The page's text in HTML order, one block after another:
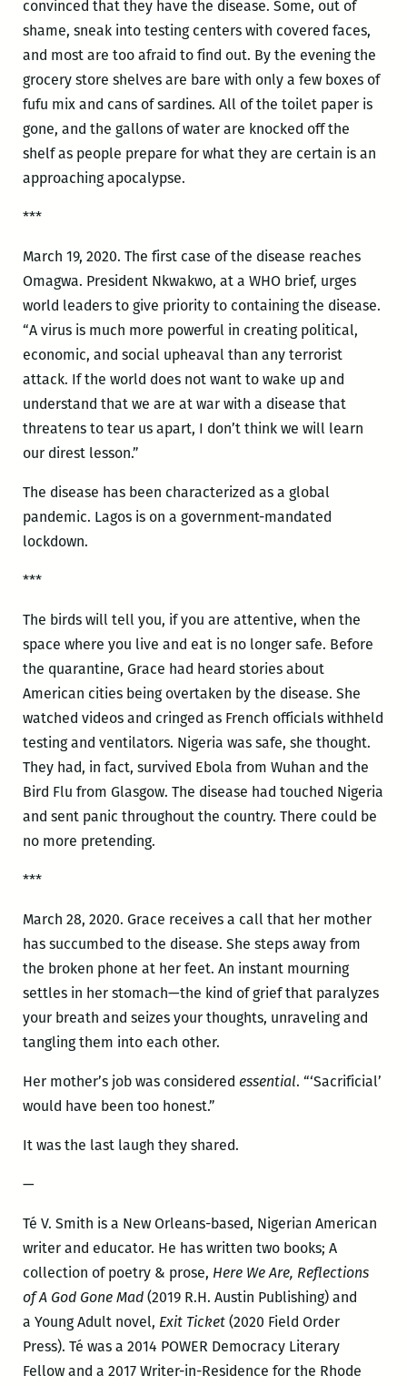
convinced that they have the disease. Some, out of
shame, sneak into testing centers with covered faces,
and most are too afraid to find out. By the evening the
grocery store shelves are bare with only a few boxes of
fufu mix and cans of sardines. All of the toilet paper is
gone, and the gallons of water are knocked off the
shelf as people prepare for what they are certain is an
approaching apocalypse.
***
March 19, 2020. The first case of the disease reaches
Omagwa. President Nkwakwo, at a WHO brief, urges
world leaders to give priority to containing the disease.
“A virus is much more powerful in creating political,
economic, and social upheaval than any terrorist
attack. If the world does not want to wake up and
understand that we are at war with a disease that
threatens to tear us apart, I don’t think we will learn
our direst lesson.”
The disease has been characterized as a global
pandemic. Lagos is on a government-mandated
lockdown.
***
The birds will tell you, if you are attentive, when the
space where you live and eat is no longer safe. Before
the quarantine, Grace had heard stories about
American cities being overtaken by the disease. She
watched videos and cringed as French officials withheld
testing and ventilators. Nigeria was safe, she thought.
They had, in fact, survived Ebola from Wuhan and the
Bird Flu from Glasgow. The disease had touched Nigeria
and sent panic throughout the country. There could be
no more pretending.
***
March 28, 2020. Grace receives a call that her mother
has succumbed to the disease. She steps away from
the broken phone at her feet. An instant mourning
settles in her stomach—the kind of grief that paralyzes
your breath and seizes your thoughts, unraveling and
tangling them into each other.
Her mother’s job was considered essential. “‘Sacrificial’
would have been too honest.”
It was the last laugh they shared.
—
Té V. Smith is a New Orleans-based, Nigerian American
writer and educator. He has written two books; A
collection of poetry & prose, Here We Are, Reflections
of A God Gone Mad(2019 R.H. Austin Publishing) and
a Young Adult novel, Exit Ticket(2020 Field Order
Press). Té was a 2014 POWER Democracy Literary
Fellow and a 2017 Writer-in-Residence for the Rhode